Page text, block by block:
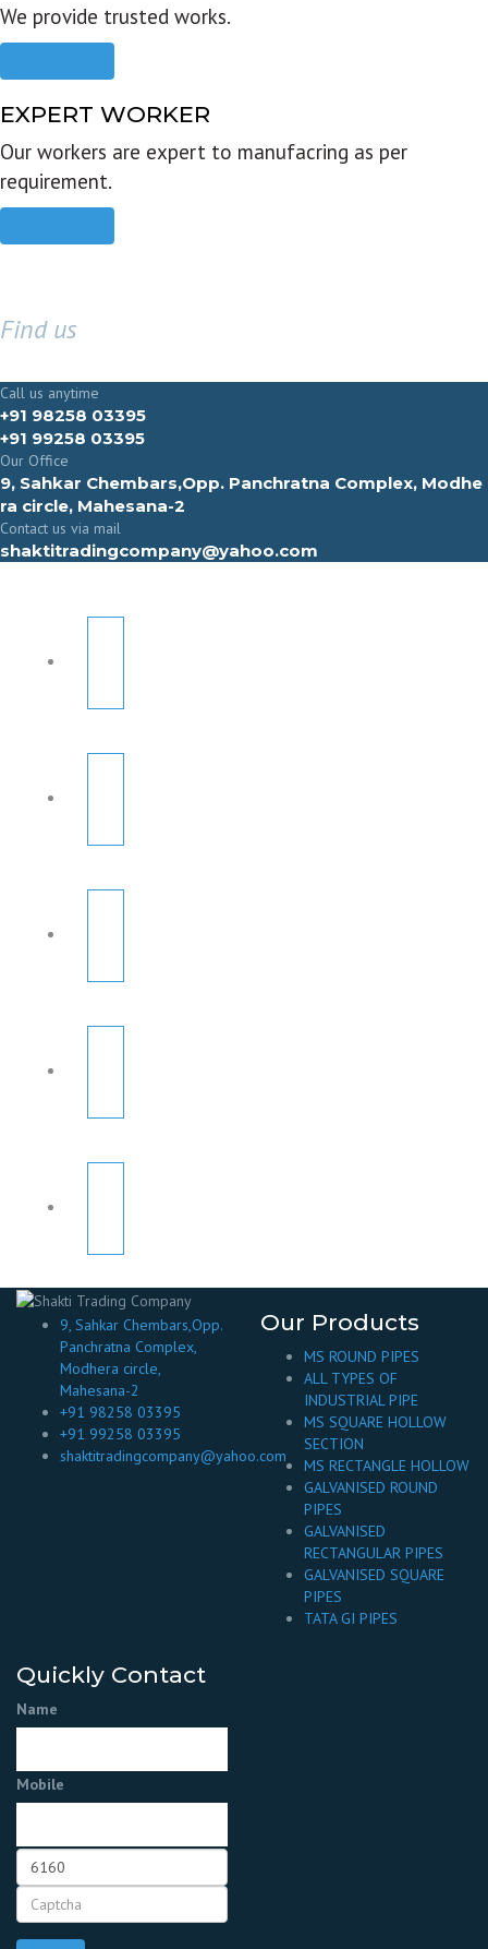
We provide trusted works.
EXPERT WORKER
Our workers are expert to manufacring as per
requirement.
Find us
Call us anytime
+91 98258 03395
+91 99258 03395
Our Office
9, Sahkar Chembars,Opp. Panchratna Complex, Modhe
ra circle, Mahesana-2
Contact us via mail
shaktitradingcompany@yahoo.com
9, Sahkar Chembars,Opp.
Panchratna Complex,
Modhera circle,
Mahesana-2
+91 98258 03395
+91 99258 03395
shaktitradingcompany@yahoo.com
Our Products
MS ROUND PIPES
ALL TYPES OF
INDUSTRIAL PIPE
MS SQUARE HOLLOW
SECTION
MS RECTANGLE HOLLOW
GALVANISED ROUND
PIPES
GALVANISED
RECTANGULAR PIPES
GALVANISED SQUARE
PIPES
TATA GI PIPES
Quickly Contact
Name
Mobile